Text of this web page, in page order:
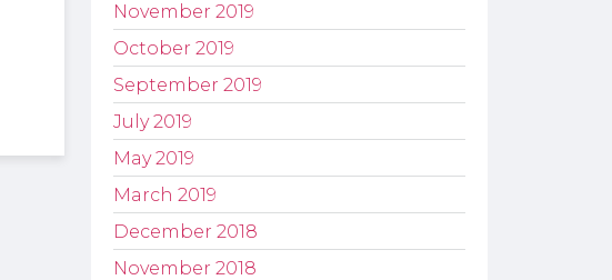
November 2019
October 2019
September 2019
July 2019
May 2019
March 2019
December 2018
November 2018